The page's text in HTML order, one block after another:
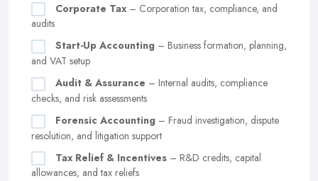
Corporate Tax – Corporation tax, compliance, and
audits
Start-Up Accounting – Business formation, planning,
and VAT setup
Audit & Assurance – Internal audits, compliance
checks, and risk assessments
Forensic Accounting – Fraud investigation, dispute
resolution, and litigation support
Tax Relief & Incentives – R&D credits, capital
allowances, and tax reliefs